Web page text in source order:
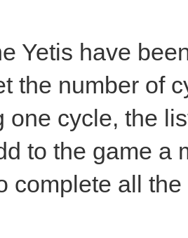
Yetis have
the number of
one cycle, the
to the game a
complete all